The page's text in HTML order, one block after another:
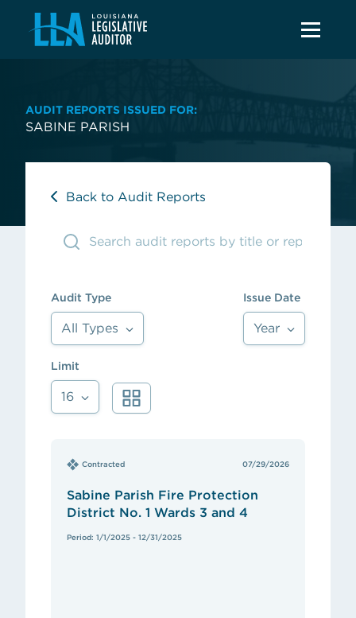
AUDIT REPORTS ISSUED FOR:
SABINE PARISH
Back to Audit Reports
Audit Type
All Types
Issue Date
Year
Limit
16
Contracted 07/29/2026
Sabine Parish Fire Protection
District No. 1 Wards 3 and 4
Period: 1/1/2025 - 12/31/2025